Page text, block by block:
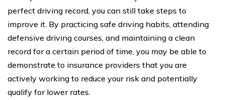
perfect driving record, you can still take steps to
improve it. By practicing safe driving habits, attending
defensive driving courses, and maintaining a clean
record for a certain period of time, you may be able to
demonstrate to insurance providers that you are
actively working to reduce your risk and potentially
qualify for lower rates.